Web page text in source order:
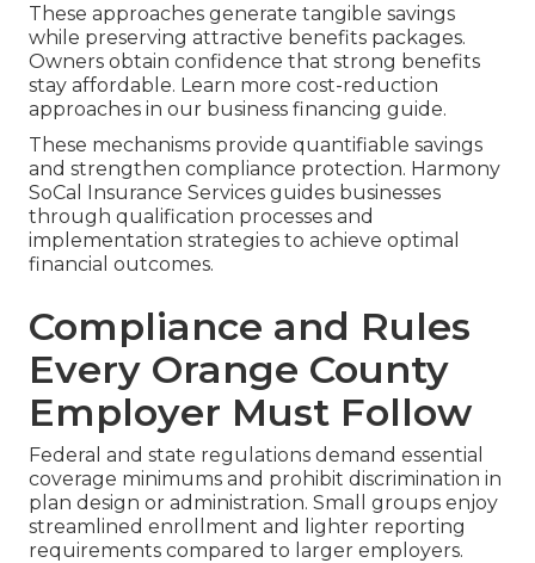
These approaches generate tangible savings
while preserving attractive benefits packages.
Owners obtain confidence that strong benefits
stay affordable. Learn more cost-reduction
approaches in our business financing guide.
These mechanisms provide quantifiable savings
and strengthen compliance protection. Harmony
SoCal Insurance Services guides businesses
through qualification processes and
implementation strategies to achieve optimal
financial outcomes.
Compliance and Rules
Every Orange County
Employer Must Follow
Federal and state regulations demand essential
coverage minimums and prohibit discrimination in
plan design or administration. Small groups enjoy
streamlined enrollment and lighter reporting
requirements compared to larger employers.